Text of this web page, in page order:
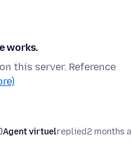
works.
this server. Reference
Agent virtuelreplied2 months